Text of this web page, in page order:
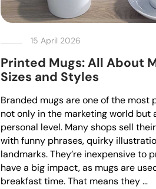
15 April 2026
Printed Mugs: All About
Sizes and Styles
Branded mugs are one of the most
not only in the marketing world but
personal level. Many shops sell
with funny phrases, quirky
landmarks. They’re inexpensive to
have a big impact, as mugs are
breakfast time. That means they …